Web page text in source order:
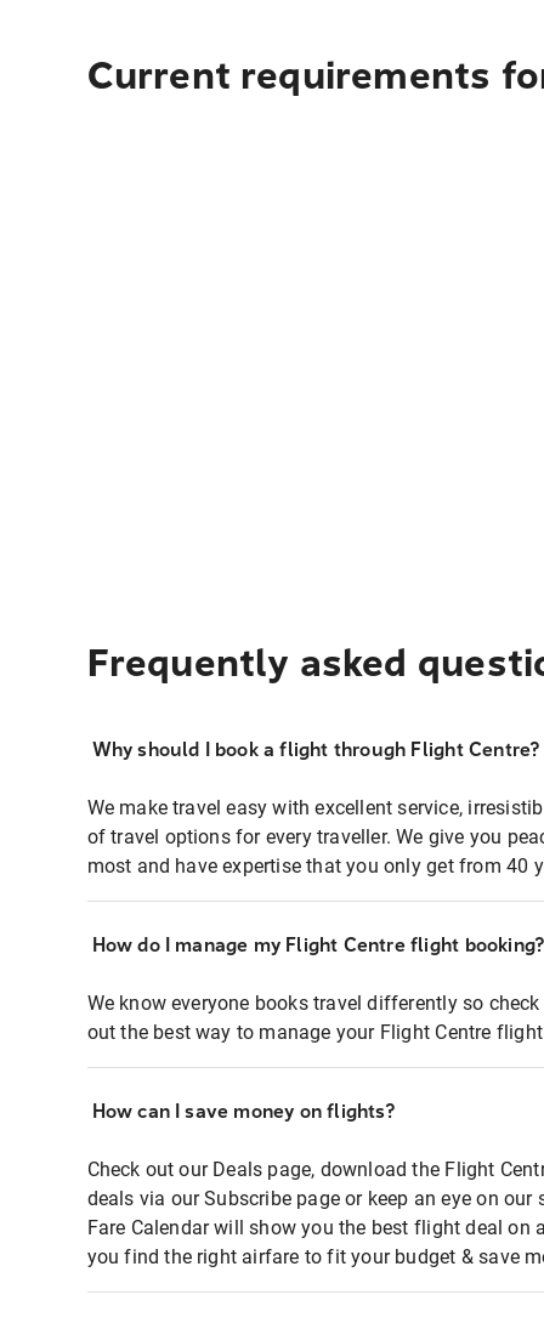
Current requirements
Frequently asked
Why should I book a flight through Flight Centre?
We make travel easy with excellent service,
of travel options for every traveller. We give you
most and have expertise that you only get from 40
How do I manage my Flight Centre flight booking?
We know everyone books travel differently so
out the best way to manage your Flight Centre
How can I save money on flights?
Check out our Deals page, download the Flight
deals via our Subscribe page or keep an eye on
Fare Calendar will show you the best flight deal on
you find the right airfare to fit your budget & save